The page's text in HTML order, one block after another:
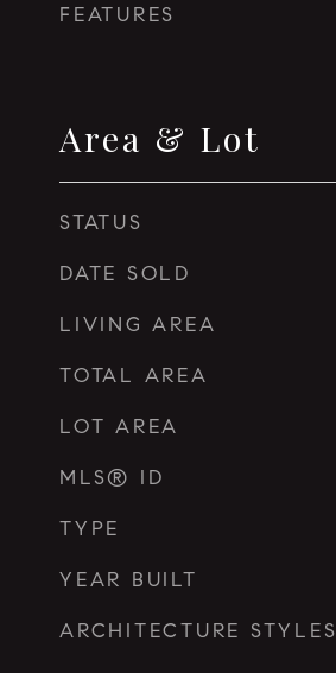
FEATURES
Area & Lot
STATUS
DATE SOLD
LIVING AREA
TOTAL AREA
LOT AREA
MLS® ID
TYPE
YEAR BUILT
ARCHITECTURE STYLES